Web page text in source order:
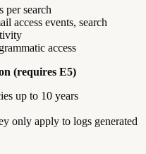
per search
access events, search
access
(requires E5)
up to 10 years
only apply to logs generated